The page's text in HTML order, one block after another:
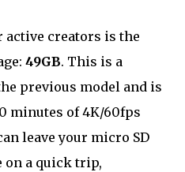
creators is the
49GB. This is a
previous model and is
minutes of 4K/60fps
leave your micro SD
on a quick trip,